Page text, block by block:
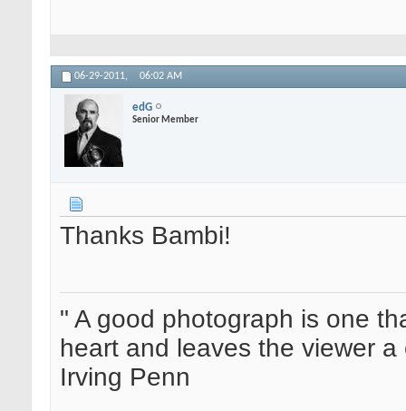
06-29-2011, 06:02 AM
edG
Senior Member
Thanks Bambi!
" A good photograph is one
heart and leaves the viewer
Irving Penn